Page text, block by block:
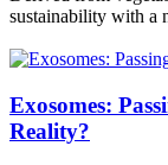
sustainability with a
Exosomes:
Reality?